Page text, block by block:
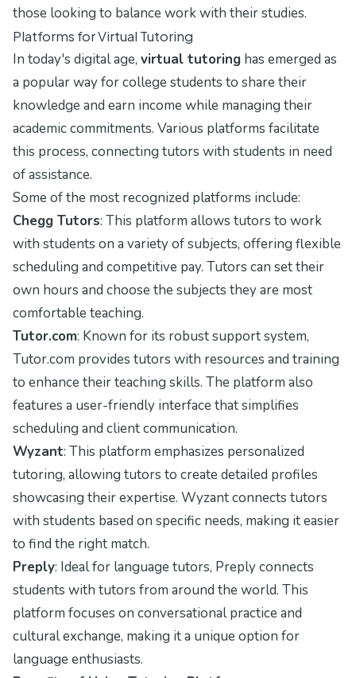
those looking to balance work with their studies.
Platforms for Virtual Tutoring
In today's digital age, virtual tutoring has emerged as
a popular way for college students to share their
knowledge and earn income while managing their
academic commitments. Various platforms facilitate
this process, connecting tutors with students in need
of assistance.
Some of the most recognized platforms include:
Chegg Tutors: This platform allows tutors to work
with students on a variety of subjects, offering flexible
scheduling and competitive pay. Tutors can set their
own hours and choose the subjects they are most
comfortable teaching.
Tutor.com: Known for its robust support system,
Tutor.com provides tutors with resources and training
to enhance their teaching skills. The platform also
features a user-friendly interface that simplifies
scheduling and client communication.
Wyzant: This platform emphasizes personalized
tutoring, allowing tutors to create detailed profiles
showcasing their expertise. Wyzant connects tutors
with students based on specific needs, making it easier
to find the right match.
Preply: Ideal for language tutors, Preply connects
students with tutors from around the world. This
platform focuses on conversational practice and
cultural exchange, making it a unique option for
language enthusiasts.